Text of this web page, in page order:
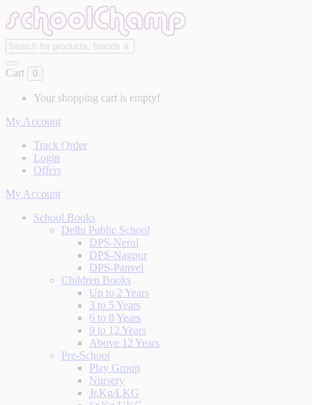
Cart 0
Your shopping cart is empty!
My Account
Track Order
Login
Offers
My Account
School Books
Delhi Public School
DPS-Nerul
DPS-Nagpur
DPS-Panvel
Children Books
Up to 2 Years
3 to 5 Years
6 to 8 Years
9 to 12 Years
Above 12 Years
Pre-School
Play Group
Nursery
Jr.Kg/LKG